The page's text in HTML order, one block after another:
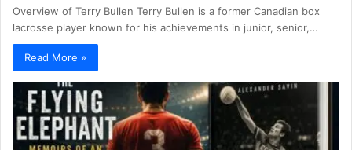
Overview of Terry Bullen Terry Bullen is a former Canadian box
lacrosse player known for his achievements in junior, senior,…
Read More »